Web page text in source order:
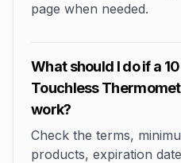
page when needed.
What should I do if a
Touchless
work?
Check the terms,
products, expiration